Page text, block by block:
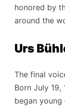
honored by
around the
Urs
The final
Born July 19,
began